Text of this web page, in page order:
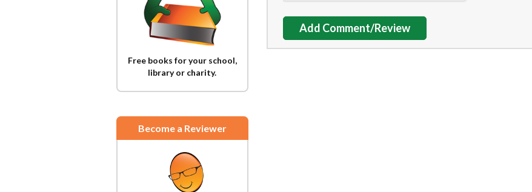
Free books for your school,
library or charity.
Become a Reviewer
Add Comment/Review